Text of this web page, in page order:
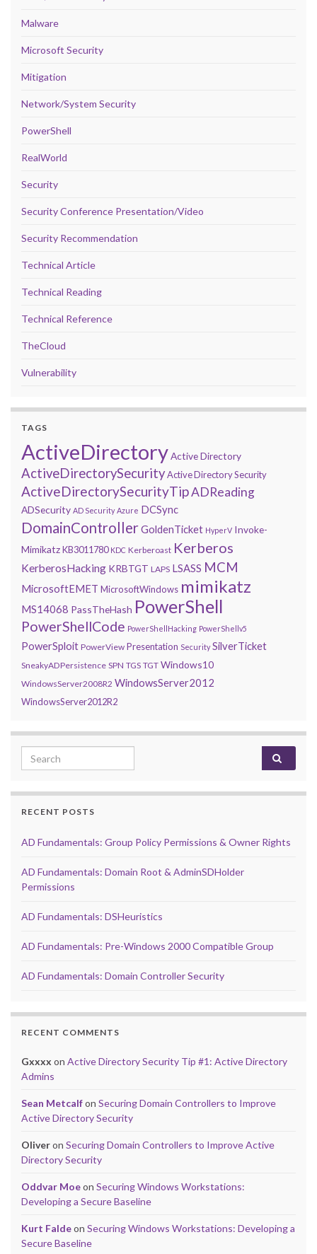
Malware
Microsoft Security
Mitigation
Network/System Security
PowerShell
RealWorld
Security
Security Conference Presentation/Video
Security Recommendation
Technical Article
Technical Reading
Technical Reference
TheCloud
Vulnerability
TAGS
ActiveDirectoryActive Directory
ActiveDirectorySecurityActive Directory Security
ActiveDirectorySecurityTipADReading
ADSecurity AD Security Azure DCSync
DomainControllerGoldenTicket HyperV Invoke-
MimikatzKB3011780 KDC Kerberoast Kerberos
KerberosHacking KRBTGT LAPS LSASS MCM
MicrosoftEMET MicrosoftWindows mimikatz
MS14068 PassTheHash PowerShell
PowerShellCode PowerShellHacking PowerShellv5
PowerSploit PowerView Presentation Security SilverTicket
SneakyADPersistence SPN TGS TGT Windows10
WindowsServer2008R2 WindowsServer2012
WindowsServer2012R2
Search for:
RECENT POSTS
AD Fundamentals: Group Policy Permissions & Owner Rights
AD Fundamentals: Domain Root & AdminSDHolder
Permissions
AD Fundamentals: DSHeuristics
AD Fundamentals: Pre-Windows 2000 Compatible Group
AD Fundamentals: Domain Controller Security
RECENT COMMENTS
Gxxxx on Active Directory Security Tip #1: Active Directory
Admins
Sean Metcalfon Securing Domain Controllers to Improve
Active Directory Security
Oliveron Securing Domain Controllers to Improve Active
Directory Security
Oddvar Moeon Securing Windows Workstations:
Developing a Secure Baseline
Kurt Faldeon Securing Windows Workstations: Developing a
Secure Baseline